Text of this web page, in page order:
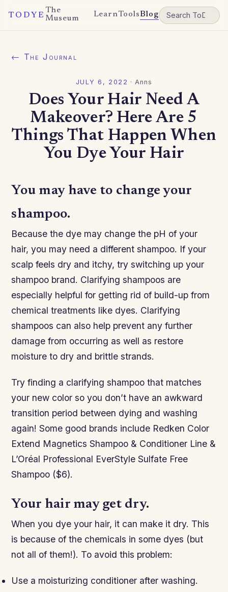
TODYE
The
Museum
LearnToolsBlog
← The Journal
JULY 6, 2022 ·Anns
Does Your Hair Need A
Makeover? Here Are 5
Things That Happen When
You Dye Your Hair
You may have to change your
shampoo.
Because the dye may change the pH of your
hair, you may need a different shampoo. If your
scalp feels dry and itchy, try switching up your
shampoo brand. Clarifying shampoos are
especially helpful for getting rid of build-up from
chemical treatments like dyes. Clarifying
shampoos can also help prevent any further
damage from occurring as well as restore
moisture to dry and brittle strands.
Try finding a clarifying shampoo that matches
your new color so you don’t have an awkward
transition period between dying and washing
again! Some good brands include Redken Color
Extend Magnetics Shampoo & Conditioner Line &
L’Oréal Professional EverStyle Sulfate Free
Shampoo ($6).
Your hair may get dry.
When you dye your hair, it can make it dry. This
is because of the chemicals in some dyes (but
not all of them!). To avoid this problem:
Use a moisturizing conditioner after washing.